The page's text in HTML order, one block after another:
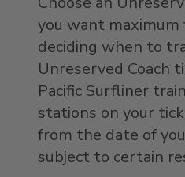
you want
deciding when to
Unreserved Coach
Pacific Surfliner
stations on your
from the date of
subject to certain